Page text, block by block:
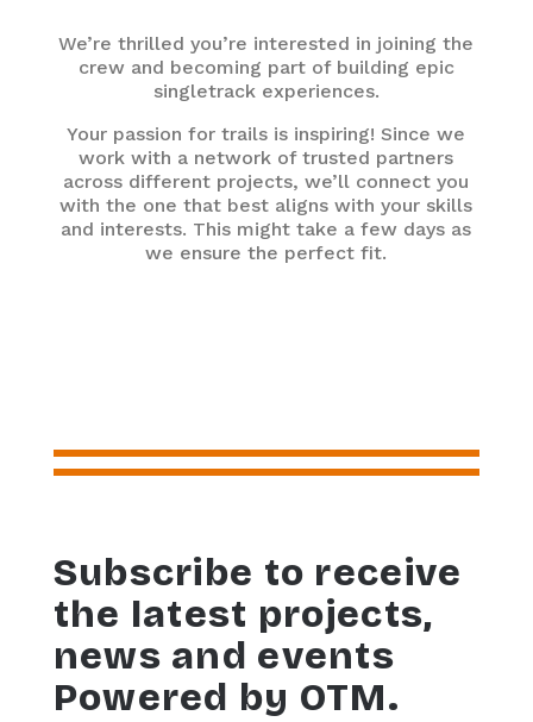
We’re thrilled you’re interested in joining the
crew and becoming part of building epic
singletrack experiences.
Your passion for trails is inspiring! Since we
work with a network of trusted partners
across different projects, we’ll connect you
with the one that best aligns with your skills
and interests. This might take a few days as
we ensure the perfect fit.
Subscribe to receive
the latest projects,
news and events
Powered by OTM.